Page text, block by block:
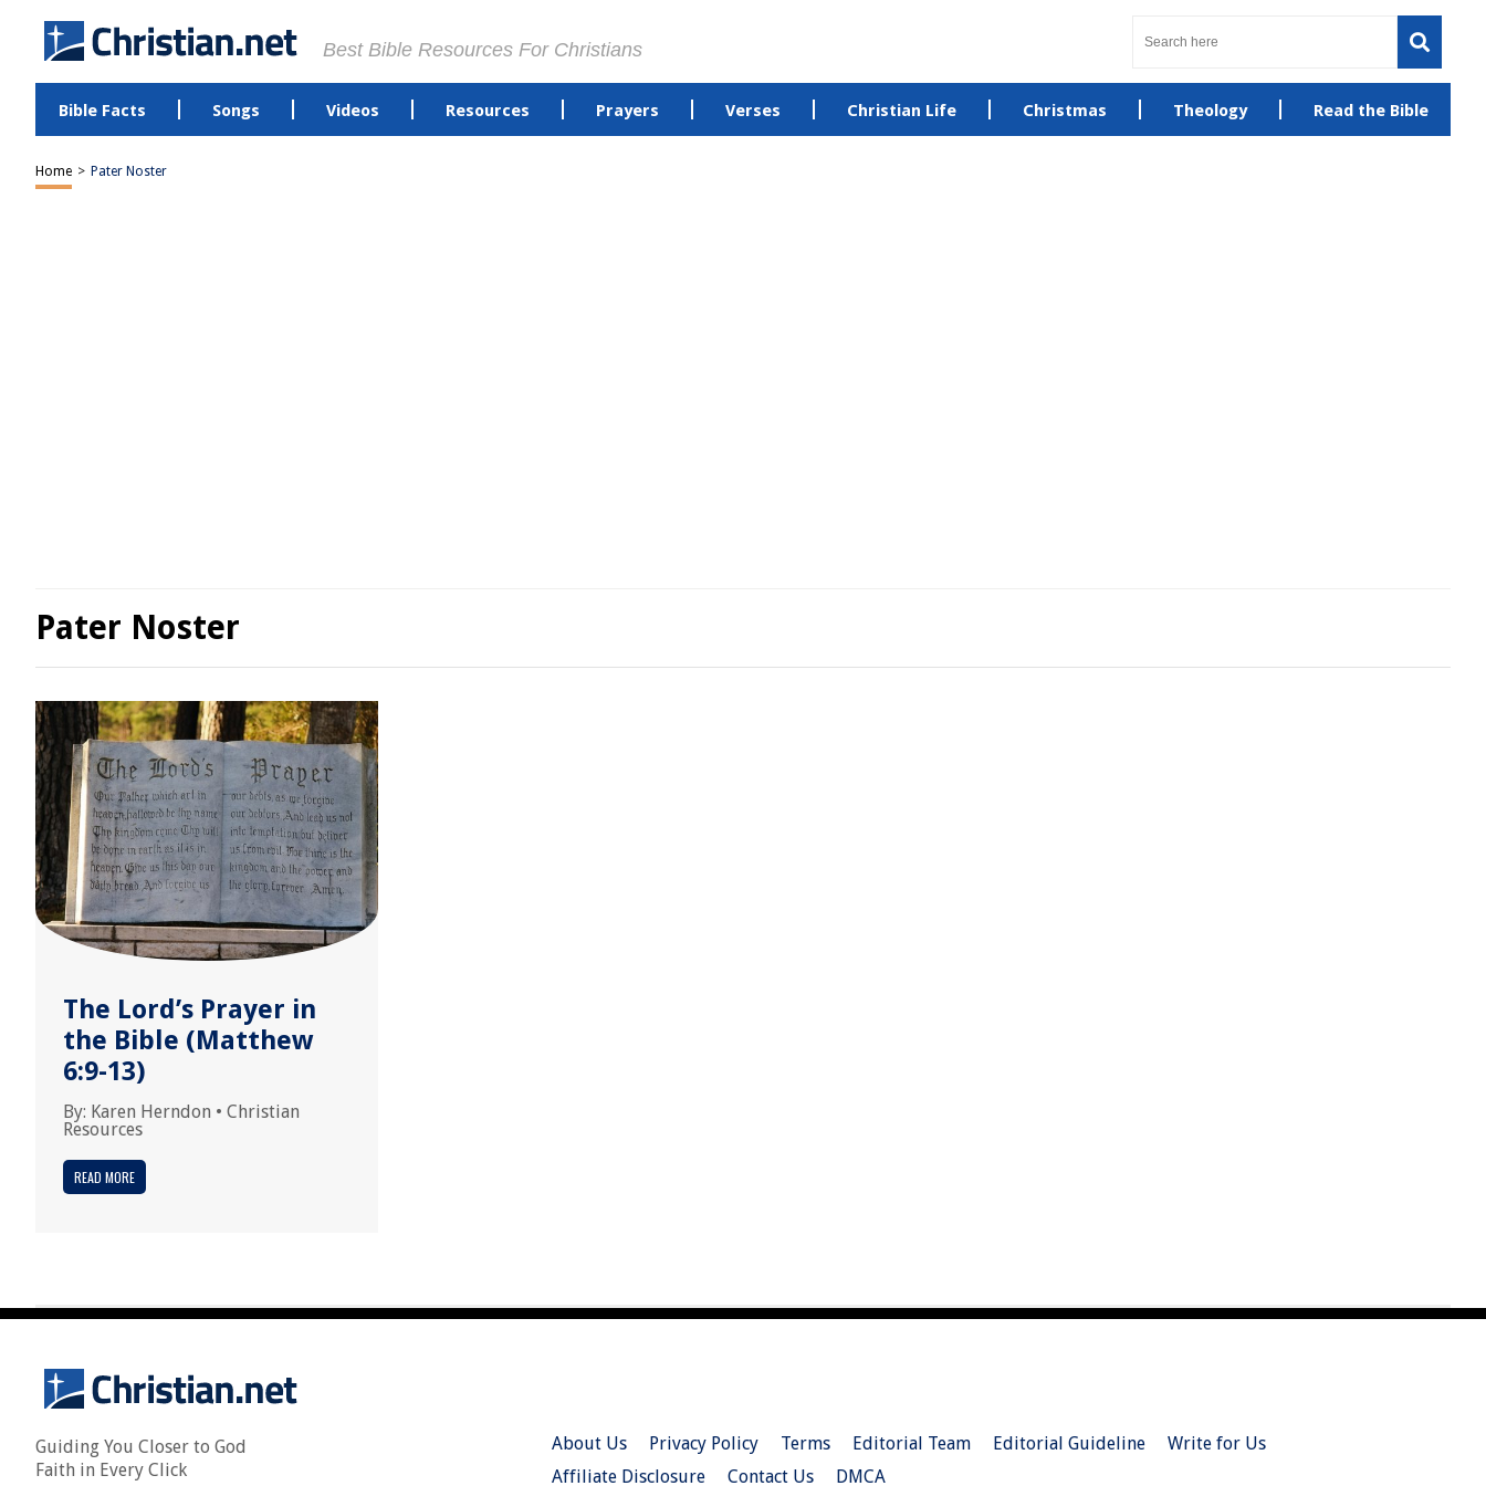
Best Bible Resources For Christians
Bible Facts Songs Videos Resources Prayers Verses Christian Life Christmas Theology Read the Bible
Home > Pater Noster
Pater Noster
The Lord’s Prayer in
the Bible (Matthew
6:9-13)
By: Karen Herndon • Christian
Resources
READ MORE
Guiding You Closer to God
Faith in Every Click
About Us Privacy Policy Terms Editorial Team Editorial Guideline
Write for Us
Affiliate Disclosure
Contact Us DMCA